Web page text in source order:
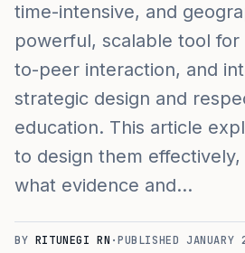
time-intensive, and
powerful, scalable tool
to-peer interaction, and
strategic design and
education. This article
to design them
what evidence and…
BY RITUNEGI RN ·PUBLISHED